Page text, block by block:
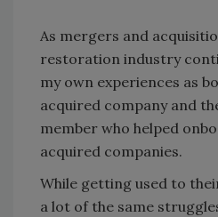
As mergers and
restoration industry
my own experiences as
acquired company and
member who helped
acquired companies.
While getting used to
a lot of the same